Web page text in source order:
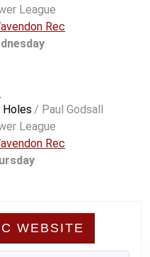
League
Rec
Holes / Paul Godsall
League
Rec
WEBSITE